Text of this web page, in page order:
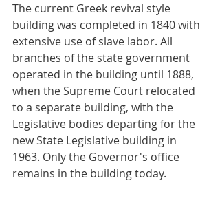
The current Greek revival style
building was completed in 1840 with
extensive use of slave labor. All
branches of the state government
operated in the building until 1888,
when the Supreme Court relocated
to a separate building, with the
Legislative bodies departing for the
new State Legislative building in
1963. Only the Governor's office
remains in the building today.